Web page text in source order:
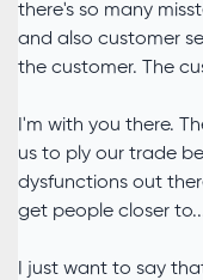
there's so many
and also customer
the customer. The
I'm with you there.
us to ply our trade
dysfunctions out
get people closer
I just want to say